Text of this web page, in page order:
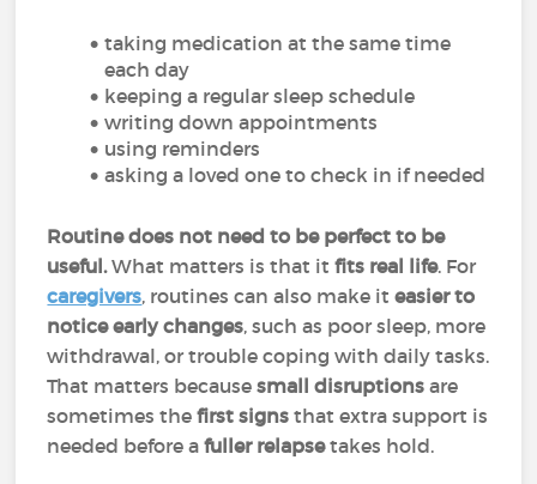
taking medication at the same time
each day
keeping a regular sleep schedule
writing down appointments
using reminders
asking a loved one to check in if needed
Routine does not need to be perfect to be
useful.What matters is that itfits real life. For
caregivers, routines can also make iteasier to
notice early changes, such as poor sleep, more
withdrawal, or trouble coping with daily tasks.
That matters becausesmall disruptionsare
sometimes thefirst signs that extra support is
needed before afuller relapsetakes hold.